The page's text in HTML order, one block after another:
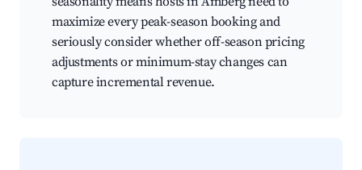
maximize every peak-season booking and
seriously consider whether off-season pricing
adjustments or minimum-stay changes can
capture incremental revenue.